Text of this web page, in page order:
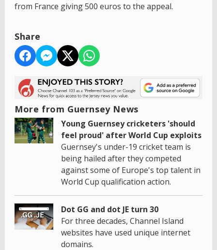
from France giving 500 euros to the appeal.
Share
More from Guernsey News
Young Guernsey cricketers 'should
feel proud' after World Cup exploits
Guernsey's under-19 cricket team is
being hailed after they competed
against some of Europe's top talent in
World Cup qualification action.
Dot GG and dot JE turn 30
For three decades, Channel Island
websites have used unique internet
domains.